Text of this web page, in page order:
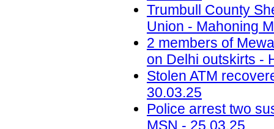
Trumbull County
Union - Mahoning
2 members of
on Delhi outskirts -
Stolen ATM
30.03.25
Police arrest two
MSN - 25.03.25